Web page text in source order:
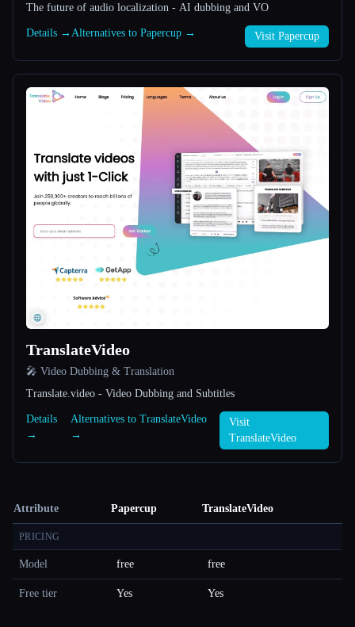
The future of audio localization - AI dubbing and VO
Details → Alternatives to Papercup → Visit Papercup
TranslateVideo
🎤 Video Dubbing & Translation
Translate.video - Video Dubbing and Subtitles
Details
→
Alternatives to TranslateVideo
→
Visit
TranslateVideo
Attribute Papercup TranslateVideo
PRICING
Model free free
Free tier Yes Yes